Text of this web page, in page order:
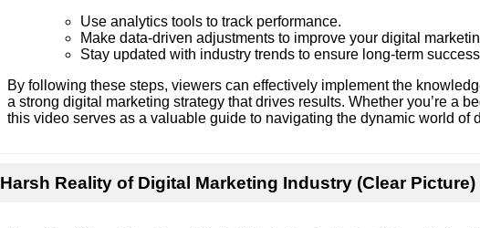
Use analytics tools to track performance.
Make data-driven adjustments to improve your digital
Stay updated with industry trends to ensure long-term
By following these steps, viewers can effectively implement the
a strong digital marketing strategy that drives results. Whether you’re a
this video serves as a valuable guide to navigating the dynamic world of
Harsh Reality of Digital Marketing Industry (Clear Picture)